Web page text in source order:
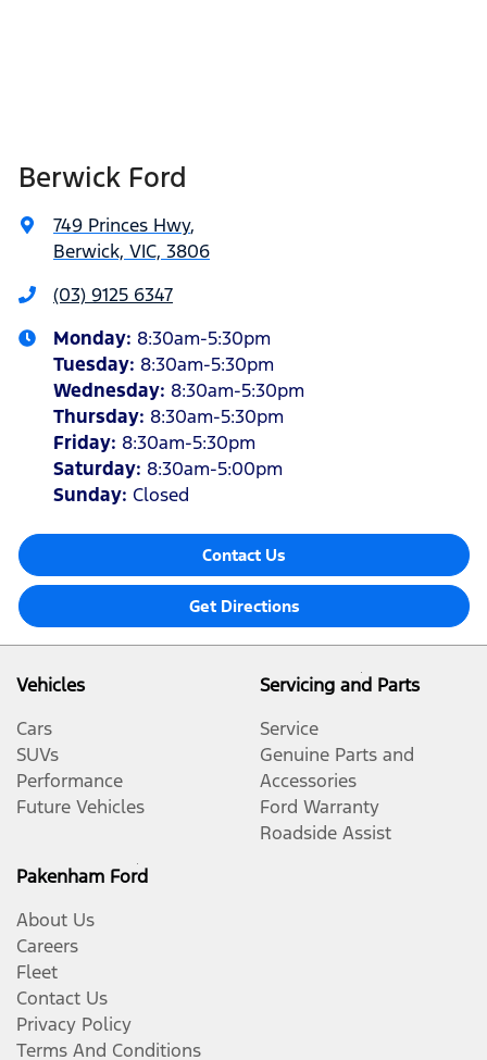
Berwick Ford
749 Princes Hwy,
Berwick, VIC, 3806
(03) 9125 6347
Monday: 8:30am-5:30pm
Tuesday: 8:30am-5:30pm
Wednesday: 8:30am-5:30pm
Thursday: 8:30am-5:30pm
Friday: 8:30am-5:30pm
Saturday: 8:30am-5:00pm
Sunday: Closed
Contact Us
Get Directions
Vehicles
Cars
SUVs
Performance
Future Vehicles
Servicing and Parts
Service
Genuine Parts and
Accessories
Ford Warranty
Roadside Assist
Pakenham Ford
About Us
Careers
Fleet
Contact Us
Privacy Policy
Terms And Conditions